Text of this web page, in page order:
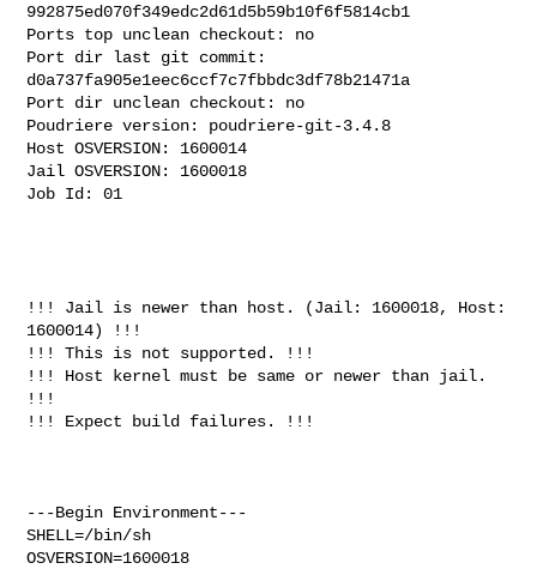
992875ed070f349edc2d61d5b59b10f6f5814cb1
Ports top unclean checkout: no
Port dir last git commit:
d0a737fa905e1eec6ccf7c7fbbdc3df78b21471a
Port dir unclean checkout: no
Poudriere version: poudriere-git-3.4.8
Host OSVERSION: 1600014
Jail OSVERSION: 1600018
Job Id: 01
!!! Jail is newer than host. (Jail: 1600018, Host:
1600014) !!!
!!! This is not supported. !!!
!!! Host kernel must be same or newer than jail.
!!!
!!! Expect build failures. !!!
---Begin Environment---
SHELL=/bin/sh
OSVERSION=1600018